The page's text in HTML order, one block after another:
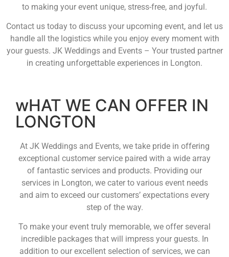
to making your event unique, stress-free, and joyful.
Contact us today to discuss your upcoming event, and let us
handle all the logistics while you enjoy every moment with
your guests. JK Weddings and Events – Your trusted partner
in creating unforgettable experiences in Longton.
wHAT WE CAN OFFER IN
LONGTON
At JK Weddings and Events, we take pride in offering
exceptional customer service paired with a wide array
of fantastic services and products. Providing our
services in Longton, we cater to various event needs
and aim to exceed our customers’ expectations every
step of the way.
To make your event truly memorable, we offer several
incredible packages that will impress your guests. In
addition to our excellent selection of services, we can